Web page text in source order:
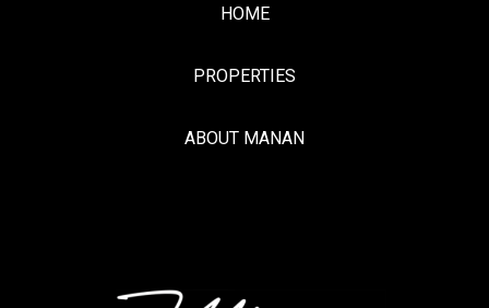
HOME
PROPERTIES
ABOUT MANAN